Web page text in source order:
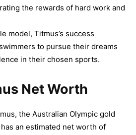
the rewards of hard work and
model, Titmus’s success
to pursue their dreams
in their chosen sports.
Net Worth
the Australian Olympic gold
an estimated net worth of